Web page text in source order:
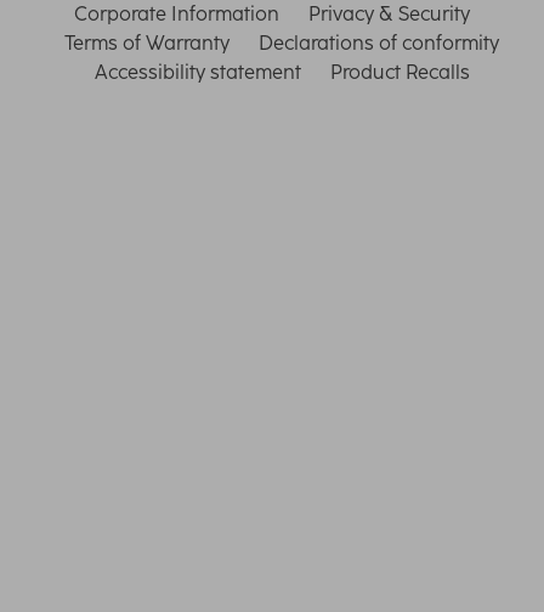
Corporate Information
Privacy & Security
Terms of Warranty
Declarations of conformity
Accessibility statement
Product Recalls